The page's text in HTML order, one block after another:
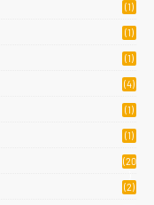
(1)
(1)
(1)
(4)
(1)
(1)
(20
(2)